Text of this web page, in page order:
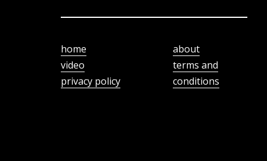
home
video
privacy policy
about
terms and
conditions